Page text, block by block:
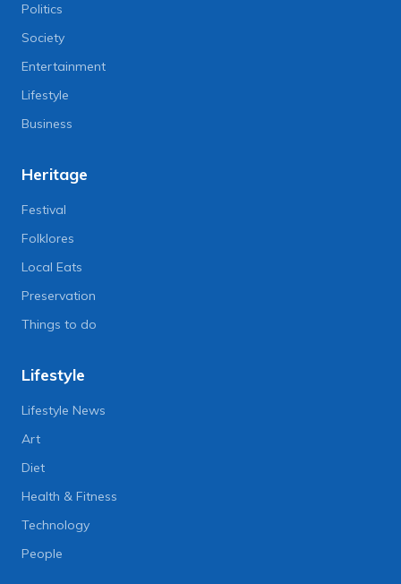
Politics
Society
Entertainment
Lifestyle
Business
Heritage
Festival
Folklores
Local Eats
Preservation
Things to do
Lifestyle
Lifestyle News
Art
Diet
Health & Fitness
Technology
People